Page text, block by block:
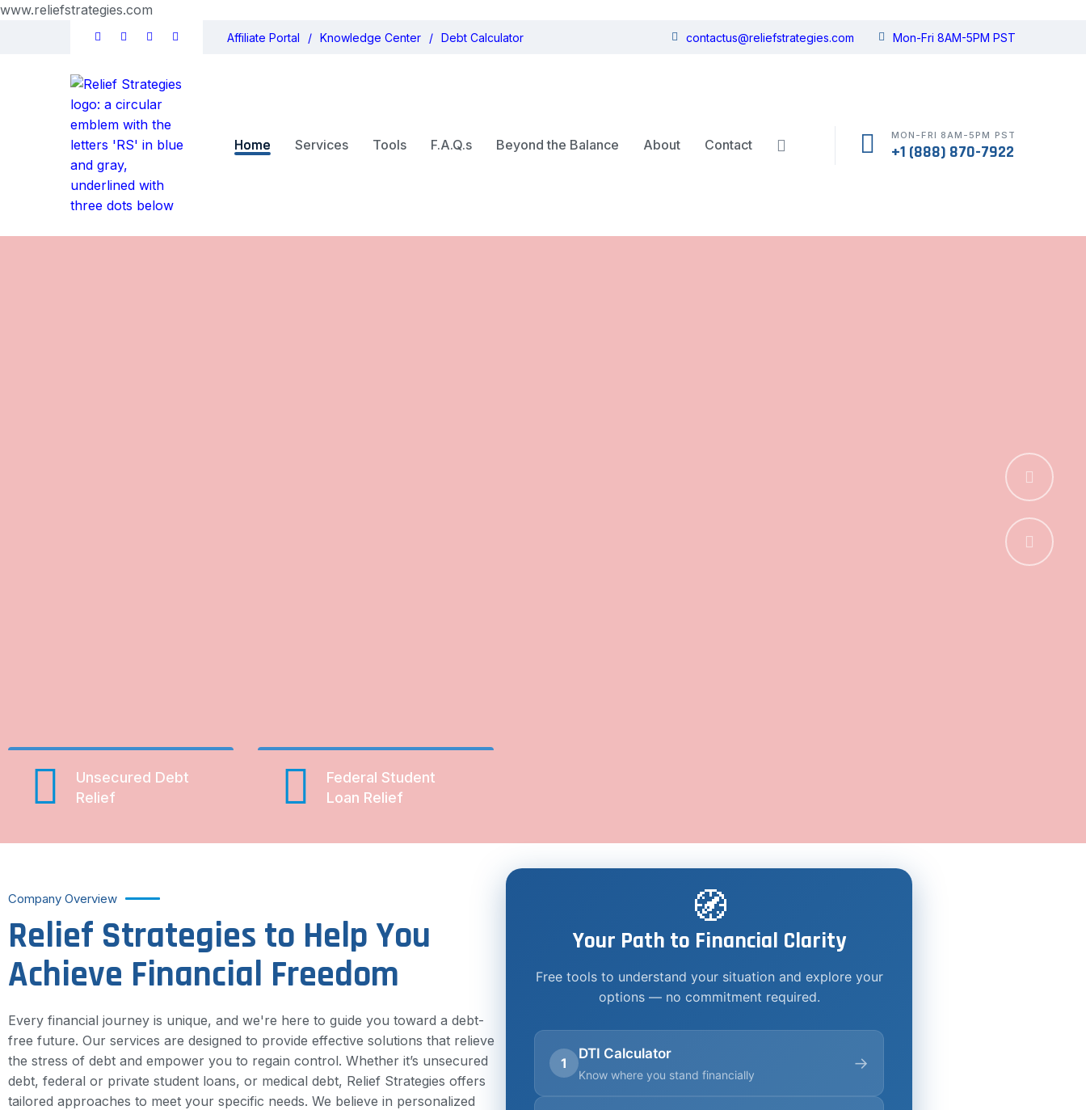
www.reliefstrategies.com
Affiliate Portal Knowledge Center Debt Calculator contactus@reliefstrategies.com Mon-Fri 8AM-5PM PST
Home Services Tools F.A.Q.s Beyond the Balance About Contact
MON-FRI 8AM-5PM PST
+1 (888) 870-7922
Unsecured Debt
Relief
Federal Student
Loan Relief
Company Overview
Relief Strategies to Help You
Achieve Financial Freedom
Every financial journey is unique, and we're here to guide you toward a debt-
free future. Our services are designed to provide effective solutions that relieve
the stress of debt and empower you to regain control. Whether it’s unsecured
debt, federal or private student loans, or medical debt, Relief Strategies offers
tailored approaches to meet your specific needs. We believe in personalized
🧭
Your Path to Financial Clarity
Free tools to understand your situation and explore your
options — no commitment required.
1
DTI Calculator
Know where you stand financially
→